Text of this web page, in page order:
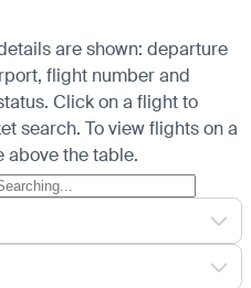
are shown: departure
flight number and
Click on a flight to
search. To view flights on a
above the table.